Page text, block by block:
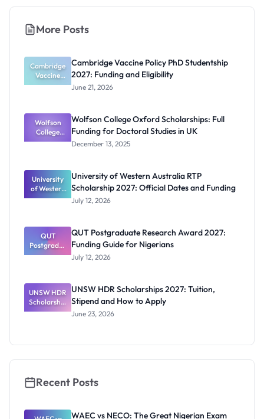
More Posts
Cambridge
Vaccine
Policy PhD
Funding
and
Eligibility
Cambridge Vaccine Policy PhD Studentship
2027: Funding and Eligibility
June 21, 2026
Wolfson
College
Oxford
Funding for
Doctoral
Studies in
UK
Wolfson College Oxford Scholarships: Full
Funding for Doctoral Studies in UK
December 13, 2025
University
of Western
Australia
2027:
Official
Dates and
Funding
University of Western Australia RTP
Scholarship 2027: Official Dates and Funding
July 12, 2026
QUT
Postgradua
te Research
Funding
Guide for
Nigerians
QUT Postgraduate Research Award 2027:
Funding Guide for Nigerians
July 12, 2026
UNSW HDR
Scholarship
s 2027:
UNSW HDR Scholarships 2027: Tuition,
Stipend and How to Apply
June 23, 2026
Recent Posts
WAEC vs NECO: The Great Nigerian Exam